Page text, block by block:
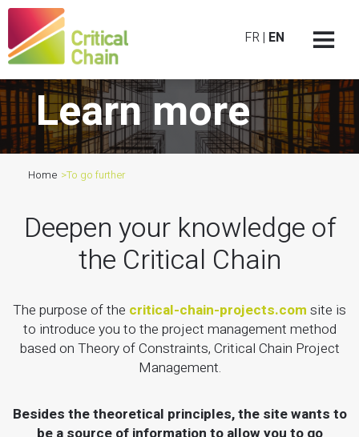
FR| EN
Learn more
Home >To go further
Deepen your knowledge of
the Critical Chain
The purpose of the critical-chain-projects.com site is
to introduce you to the project management method
based on Theory of Constraints, Critical Chain Project
Management.
Besides the theoretical principles, the site wants to